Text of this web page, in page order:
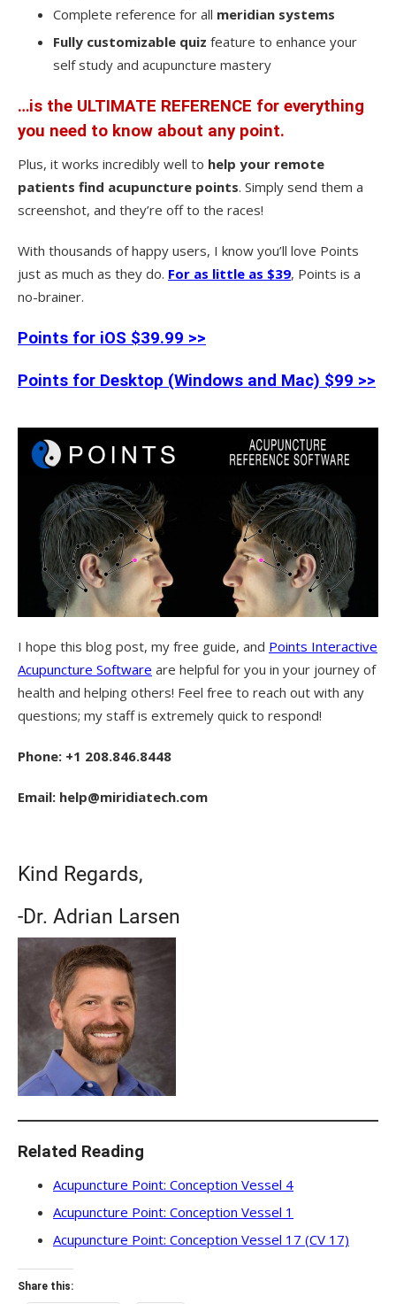
Complete reference for all meridian systems
Fully customizable quiz feature to enhance your
self study and acupuncture mastery
…is the ULTIMATE REFERENCE for everything
you need to know about any point.
Plus, it works incredibly well to help your remote
patients find acupuncture points. Simply send them a
screenshot, and they’re off to the races!
With thousands of happy users, I know you’ll love Points
just as much as they do. For as little as $39, Points is a
no-brainer.
Points for iOS $39.99 >>
Points for Desktop (Windows and Mac) $99 >>
I hope this blog post, my free guide, and Points Interactive
Acupuncture Software are helpful for you in your journey of
health and helping others! Feel free to reach out with any
questions; my staff is extremely quick to respond!
Phone: +1 208.846.8448
Email: help@miridiatech.com
Kind Regards,
-Dr. Adrian Larsen
Related Reading
Acupuncture Point: Conception Vessel 4
Acupuncture Point: Conception Vessel 1
Acupuncture Point: Conception Vessel 17 (CV 17)
Share this: